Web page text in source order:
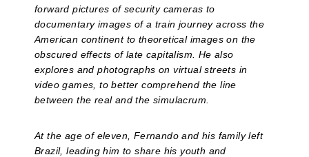
forward pictures of security cameras to
documentary images of a train journey across the
American continent to theoretical images on the
obscured effects of late capitalism. He also
explores and photographs on virtual streets in
video games, to better comprehend the line
between the real and the simulacrum.
At the age of eleven, Fernando and his family left
Brazil, leading him to share his youth and